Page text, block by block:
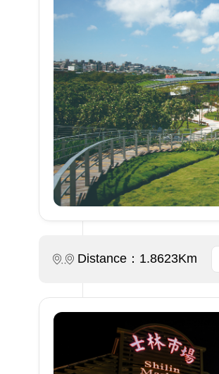
Distance：1.8623Km